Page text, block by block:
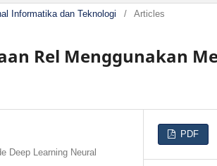
Informatika dan Teknologi / Articles
Rel Menggunakan
Deep Learning Neural
PDF